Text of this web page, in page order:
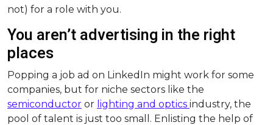
not) for a role with you.
You aren’t advertising in the right
places
Popping a job ad on LinkedIn might work for some
companies, but for niche sectors like the
semiconductor or lighting and optics industry, the
pool of talent is just too small. Enlisting the help of